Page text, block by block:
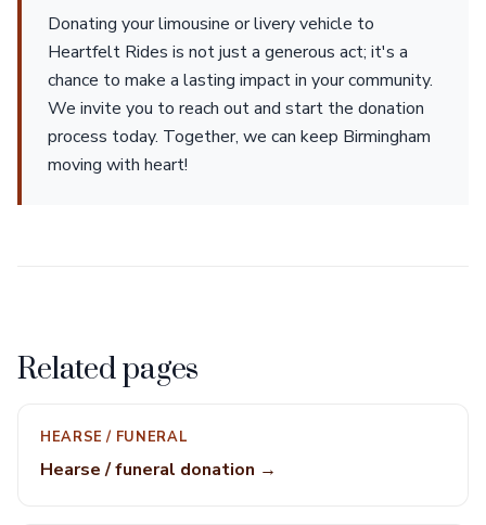
Donating your limousine or livery vehicle to
Heartfelt Rides is not just a generous act; it's a
chance to make a lasting impact in your community.
We invite you to reach out and start the donation
process today. Together, we can keep Birmingham
moving with heart!
Related pages
HEARSE / FUNERAL
Hearse / funeral donation →